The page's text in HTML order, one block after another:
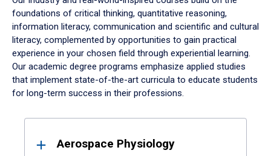
foundations of critical thinking, quantitative reasoning,
information literacy, communication and scientific and cultural
literacy, complemented by opportunities to gain practical
experience in your chosen field through experiential learning.
Our academic degree programs emphasize applied studies
that implement state-of-the-art curricula to educate students
for long-term success in their professions.
ResultsAerospace Physiology